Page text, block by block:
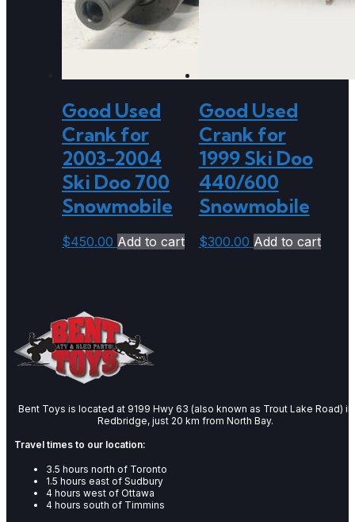
Good Used
Crank for
2003-2004
Ski Doo 700
Snowmobile
$450.00 Add to cart
Good Used
Crank for
1999 Ski Doo
440/600
Snowmobile
$300.00 Add to cart
Bent Toys is located at 9199 Hwy 63 (also known as Trout Lake Road) in
Redbridge, just 20 km from North Bay.
Travel times to our location:
3.5 hours north of Toronto
1.5 hours east of Sudbury
4 hours west of Ottawa
4 hours south of Timmins